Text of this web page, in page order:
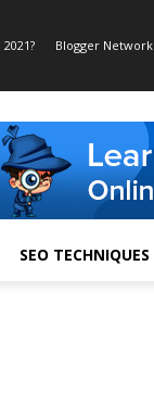
Blogger Network
SEO TECHNIQUES